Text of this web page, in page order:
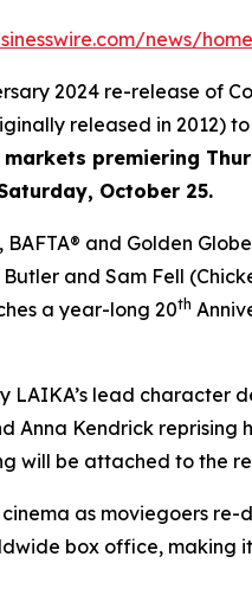
news/
2024 re-release of
released in 2012)
premiering
October 25.
and Golden
and Sam Fell (
a year-long 20th
LAIKA’s lead character
Anna Kendrick reprising
will be attached to the
as moviegoers re-
box office, making